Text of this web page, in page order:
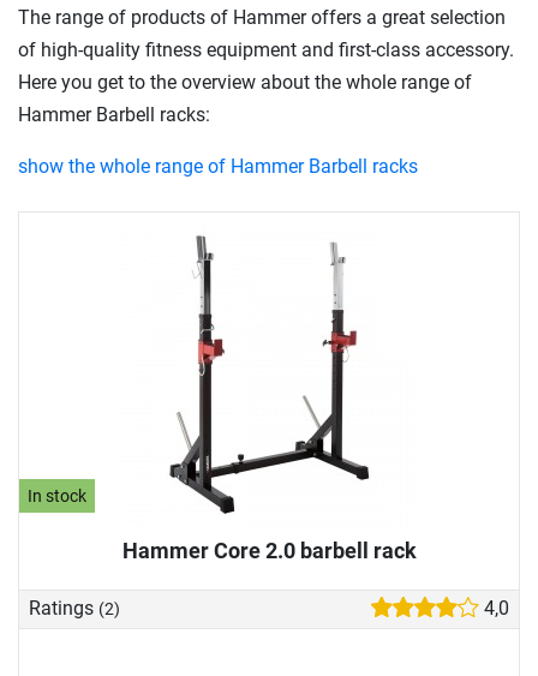
In stock
Hammer Core 2.0 barbell rack
Ratings (2) 4,0
The range of products of Hammer offers a great selection
of high-quality fitness equipment and first-class accessory.
Here you get to the overview about the whole range of
Hammer Barbell racks:
show the whole range of Hammer Barbell racks